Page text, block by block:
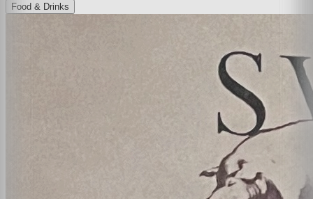
Food & Drinks